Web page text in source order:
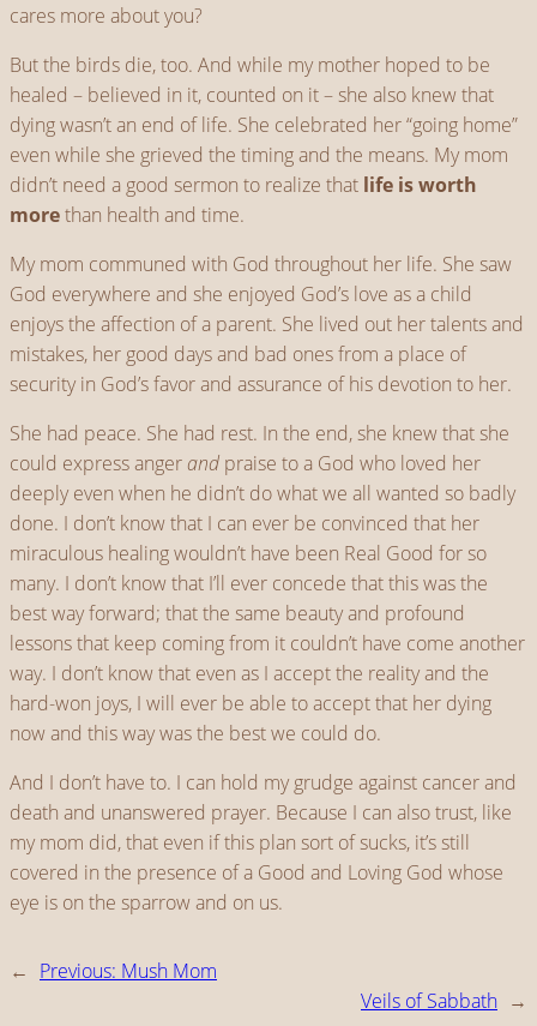
cares more about you?
But the birds die, too. And while my mother hoped to be
healed – believed in it, counted on it – she also knew that
dying wasn’t an end of life. She celebrated her “going home”
even while she grieved the timing and the means. My mom
didn’t need a good sermon to realize that life is worth
morethan health and time.
My mom communed with God throughout her life. She saw
God everywhere and she enjoyed God’s love as a child
enjoys the affection of a parent. She lived out her talents and
mistakes, her good days and bad ones from a place of
security in God’s favor and assurance of his devotion to her.
She had peace. She had rest. In the end, she knew that she
could express angerand praise to a God who loved her
deeply even when he didn’t do what we all wanted so badly
done. I don’t know that I can ever be convinced that her
miraculous healing wouldn’t have been Real Good for so
many. I don’t know that I’ll ever concede that this was the
best way forward; that the same beauty and profound
lessons that keep coming from it couldn’t have come another
way. I don’t know that even as I accept the reality and the
hard-won joys, I will ever be able to accept that her dying
now and this way was the best we could do.
And I don’t have to. I can hold my grudge against cancer and
death and unanswered prayer. Because I can also trust, like
my mom did, that even if this plan sort of sucks, it’s still
covered in the presence of a Good and Loving God whose
eye is on the sparrow and on us.
← Previous: Mush Mom
Veils of Sabbath →